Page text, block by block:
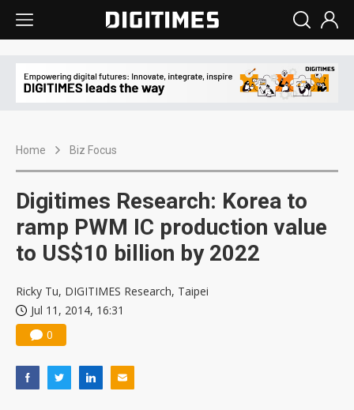
Home Biz Focus
Digitimes Research: Korea to
ramp PWM IC production value
to US$10 billion by 2022
Ricky Tu, DIGITIMES Research, Taipei
Jul 11, 2014, 16:31
0